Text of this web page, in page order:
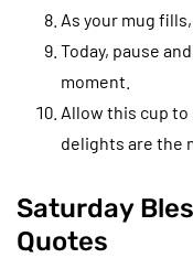
As your mug
Today, pause
moment.
Allow this cup
delights are the
Saturday
Quotes